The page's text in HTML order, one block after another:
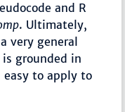
and R
. Ultimately,
very general
grounded in
to apply to